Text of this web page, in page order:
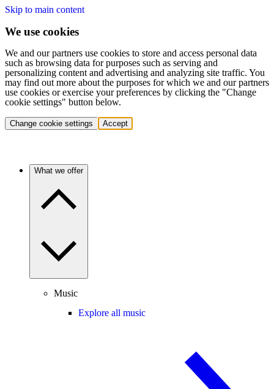
Skip to main content
We use cookies
We and our partners use cookies to store and access personal data
such as browsing data for purposes such as serving and
personalizing content and advertising and analyzing site traffic. You
may find out more about the purposes for which we and our partners
use cookies or exercise your preferences by clicking the "Change
cookie settings" button below.
Change cookie settings Accept
What we offer
Music
Explore all music